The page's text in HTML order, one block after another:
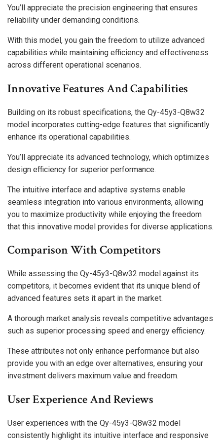
You’ll appreciate the precision engineering that ensures
reliability under demanding conditions.
With this model, you gain the freedom to utilize advanced
capabilities while maintaining efficiency and effectiveness
across different operational scenarios.
Innovative Features And Capabilities
Building on its robust specifications, the Qy-45y3-Q8w32
model incorporates cutting-edge features that significantly
enhance its operational capabilities.
You’ll appreciate its advanced technology, which optimizes
design efficiency for superior performance.
The intuitive interface and adaptive systems enable
seamless integration into various environments, allowing
you to maximize productivity while enjoying the freedom
that this innovative model provides for diverse applications.
Comparison With Competitors
While assessing the Qy-45y3-Q8w32 model against its
competitors, it becomes evident that its unique blend of
advanced features sets it apart in the market.
A thorough market analysis reveals competitive advantages
such as superior processing speed and energy efficiency.
These attributes not only enhance performance but also
provide you with an edge over alternatives, ensuring your
investment delivers maximum value and freedom.
User Experience And Reviews
User experiences with the Qy-45y3-Q8w32 model
consistently highlight its intuitive interface and responsive